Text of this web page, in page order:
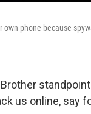
phone because
us online, say